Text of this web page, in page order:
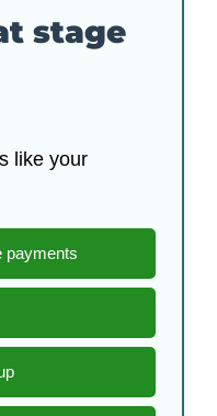
stage
like your
payments